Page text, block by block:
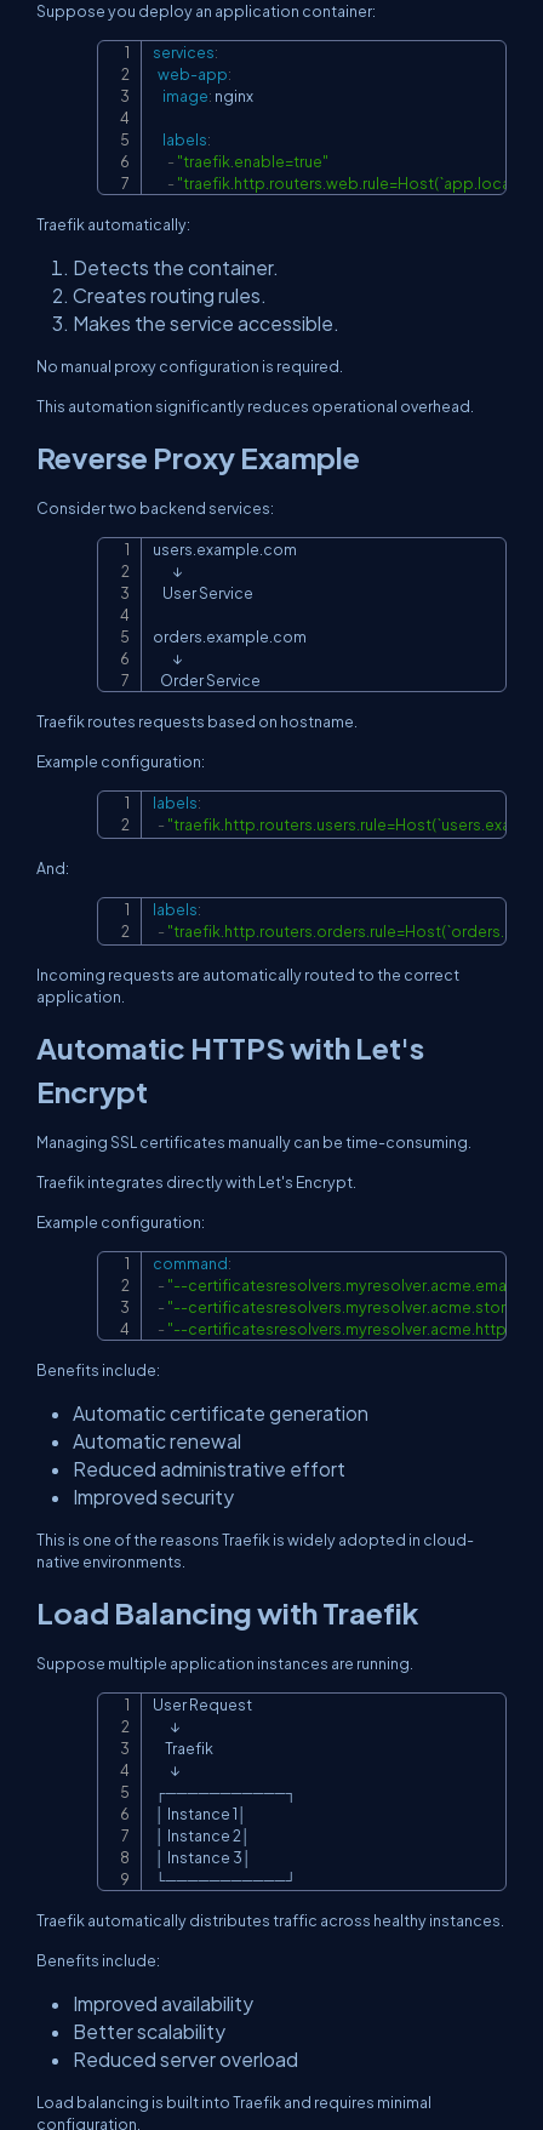
Suppose you deploy an application container:
services:
web-app:
image: nginx
labels:
- "traefik.enable=true"
-
Traefik automatically:
Detects the container.
Creates routing rules.
Makes the service accessible.
No manual proxy configuration is required.
This automation significantly reduces operational overhead.
Reverse Proxy Example
Consider two backend services:
users.example.com
        ↓
    User Service
orders.example.com
        ↓
   Order Service
Traefik routes requests based on hostname.
Example configuration:
labels:
-
And:
labels:
-
Incoming requests are automatically routed to the correct
application.
Automatic HTTPS with Let's
Encrypt
Managing SSL certificates manually can be time-consuming.
Traefik integrates directly with Let's Encrypt.
Example configuration:
command:
- "--
- "--
- "--
Benefits include:
Automatic certificate generation
Automatic renewal
Reduced administrative effort
Improved security
This is one of the reasons Traefik is widely adopted in cloud-
native environments.
Load Balancing with Traefik
Suppose multiple application instances are running.
User Request
       ↓
     Traefik
       ↓
┌───────────┐
│ Instance 1│
│ Instance 2│
│ Instance 3│
└───────────┘
Traefik automatically distributes traffic across healthy instances.
Benefits include:
Improved availability
Better scalability
Reduced server overload
Load balancing is built into Traefik and requires minimal
configuration.